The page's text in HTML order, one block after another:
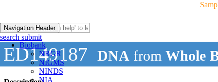
Navigation Header
Biobank
NRGR
NIGMS
NINDS
NIA
search submit
ED149187 DNA from Whole